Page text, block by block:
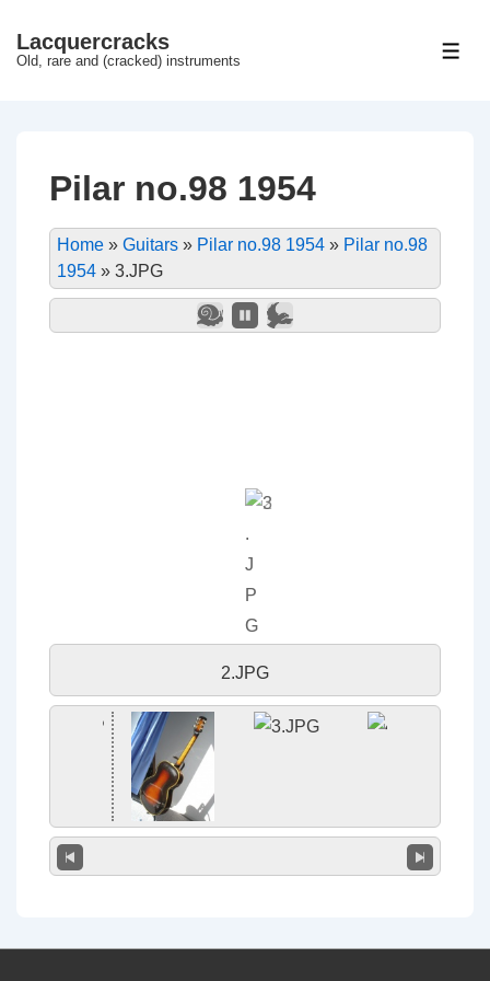
HopLacquercracks
Old, rare and (cracked) instruments
Pilar no.98 1954
Home » Guitars » Pilar no.98 1954 » Pilar no.98
1954 » 3.JPG
2.JPG